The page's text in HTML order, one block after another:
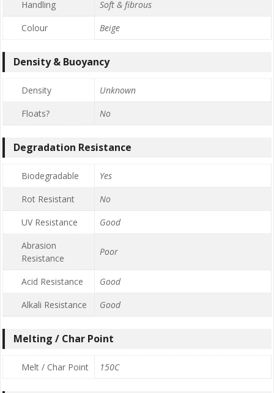
Handling
Soft & fibrous
Colour
Beige
Density & Buoyancy
Density
Unknown
Floats?
No
Degradation Resistance
Biodegradable
Yes
Rot Resistant
No
UV Resistance
Good
Abrasion
Resistance
Poor
Acid Resistance
Good
Alkali Resistance
Good
Melting / Char Point
Melt / Char Point 150C